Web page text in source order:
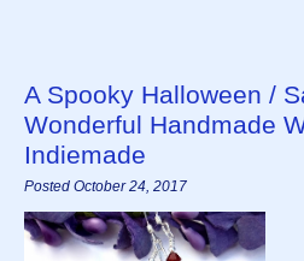
A Spooky Halloween /
Wonderful Handmade
Indiemade
Posted October 24, 2017